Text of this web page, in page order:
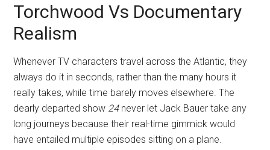
Torchwood Vs Documentary
Realism
Whenever TV characters travel across the Atlantic, they
always do it in seconds, rather than the many hours it
really takes, while time barely moves elsewhere. The
dearly departed show 24never let Jack Bauer take any
long journeys because their real-time gimmick would
have entailed multiple episodes sitting on a plane.